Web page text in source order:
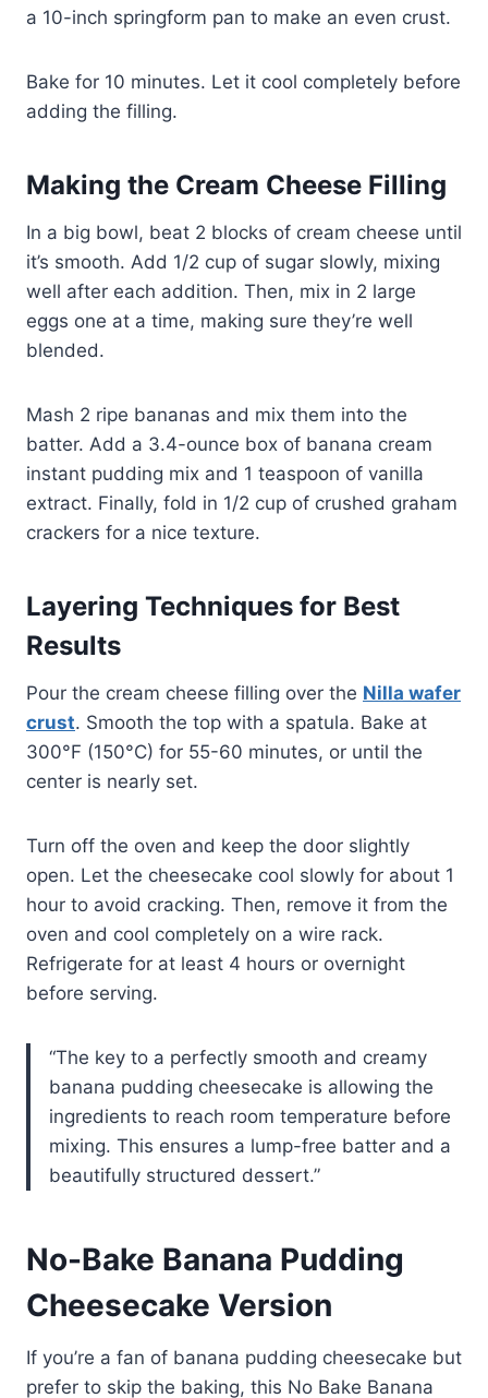
a 10-inch springform pan to make an even crust.
Bake for 10 minutes. Let it cool completely before
adding the filling.
Making the Cream Cheese Filling
In a big bowl, beat 2 blocks of cream cheese until
it’s smooth. Add 1/2 cup of sugar slowly, mixing
well after each addition. Then, mix in 2 large
eggs one at a time, making sure they’re well
blended.
Mash 2 ripe bananas and mix them into the
batter. Add a 3.4-ounce box of banana cream
instant pudding mix and 1 teaspoon of vanilla
extract. Finally, fold in 1/2 cup of crushed graham
crackers for a nice texture.
Layering Techniques for Best
Results
Pour the cream cheese filling over the Nilla wafer
crust. Smooth the top with a spatula. Bake at
300°F (150°C) for 55-60 minutes, or until the
center is nearly set.
Turn off the oven and keep the door slightly
open. Let the cheesecake cool slowly for about 1
hour to avoid cracking. Then, remove it from the
oven and cool completely on a wire rack.
Refrigerate for at least 4 hours or overnight
before serving.
“The key to a perfectly smooth and creamy
banana pudding cheesecake is allowing the
ingredients to reach room temperature before
mixing. This ensures a lump-free batter and a
beautifully structured dessert.”
No-Bake Banana Pudding
Cheesecake Version
If you’re a fan of banana pudding cheesecake but
prefer to skip the baking, this No Bake Banana